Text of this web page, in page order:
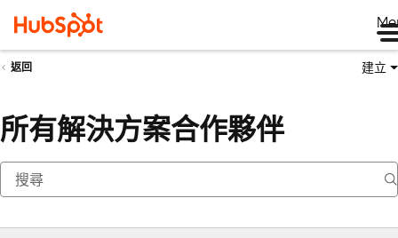
返回 建立
所有解決方案合作夥伴